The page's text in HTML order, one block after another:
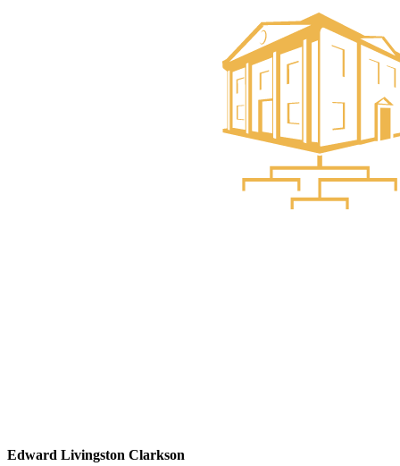
Edward Livingston Clarkson